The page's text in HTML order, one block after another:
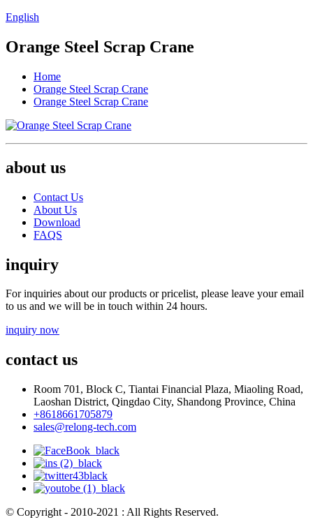
English
Orange Steel Scrap Crane
Home
Orange Steel Scrap Crane
Orange Steel Scrap Crane
about us
Contact Us
About Us
Download
FAQS
inquiry
For inquiries about our products or pricelist, please leave your email
to us and we will be in touch within 24 hours.
inquiry now
contact us
Room 701, Block C, Tiantai Financial Plaza, Miaoling Road,
Laoshan District, Qingdao City, Shandong Province, China
+8618661705879
sales@relong-tech.com
© Copyright - 2010-2021 : All Rights Reserved.